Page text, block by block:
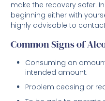
make the recovery safer.
beginning either with
highly advisable to
Common Signs of
Consuming an
intended amount.
Problem ceasing or